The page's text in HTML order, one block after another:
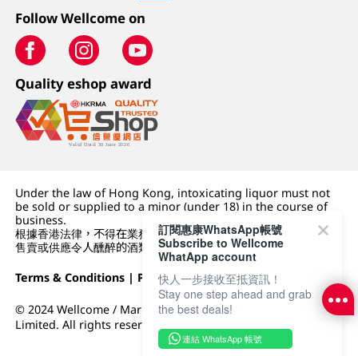
Follow Wellcome on
Quality eshop award
Under the law of Hong Kong, intoxicating liquor must not
be sold or supplied to a minor (under 18) in the course of
business.
根據香港法律，不得在業務過程中，向未成年人 (18 歲以下人士)
售賣或供應令人醺醉的酒類。
Terms & Conditions | Privacy Policy|DFI Retail Group
© 2024 Wellcome / Market Place. The Dairy Farm Company
Limited. All rights reserved.
訂閱惠康WhatsApp帳號
Subscribe to Wellcome
WhatApp account
快人一步接收至抵資訊！
Stay one step ahead and grab
the best deals!
連結 WhatsApp 帳號